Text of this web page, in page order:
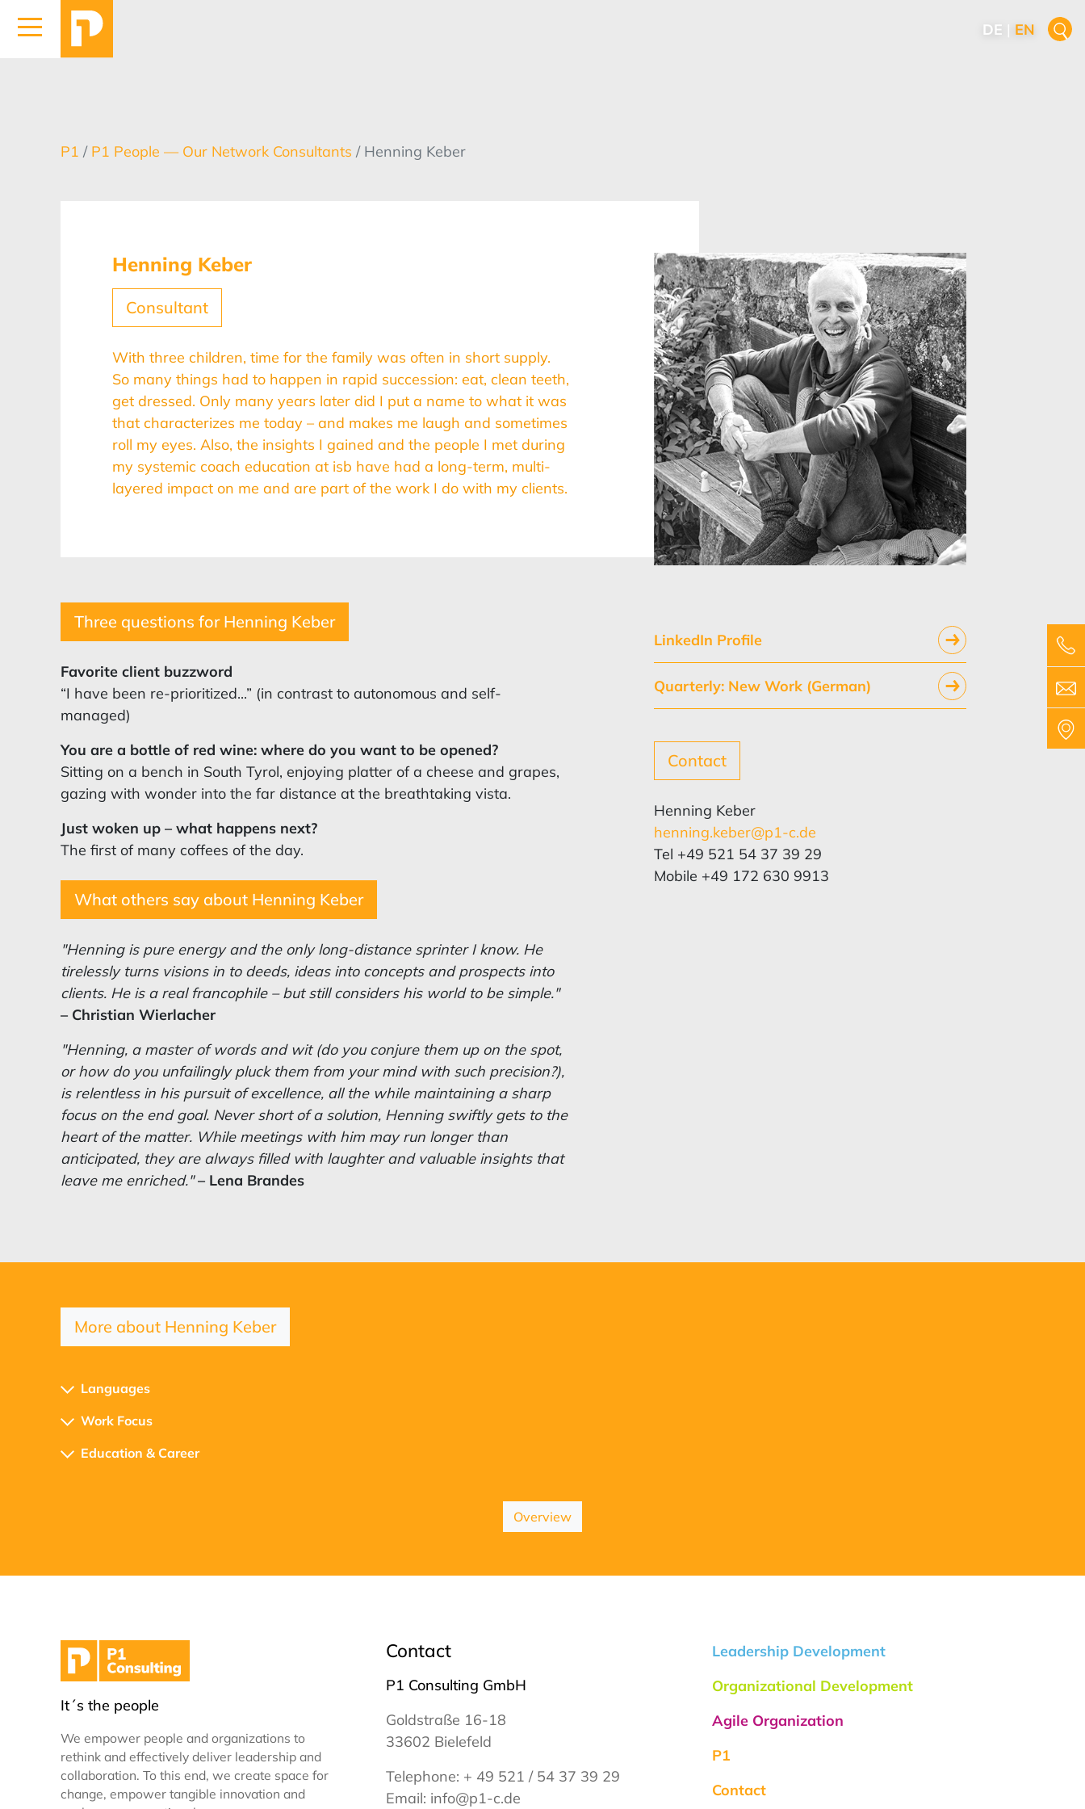
DE EN
P1/ P1 People — Our Network Consultants/ Henning Keber
Henning Keber
Consultant
With three children, time for the family was often in short supply.
So many things had to happen in rapid succession: eat, clean teeth,
get dressed. Only many years later did I put a name to what it was
that characterizes me today – and makes me laugh and sometimes
roll my eyes. Also, the insights I gained and the people I met during
my systemic coach education at isb have had a long-term, multi-
layered impact on me and are part of the work I do with my clients.
Three questions for Henning Keber
Favorite client buzzword
“I have been re-prioritized...” (in contrast to autonomous and self-
managed)
You are a bottle of red wine: where do you want to be opened?
Sitting on a bench in South Tyrol, enjoying platter of a cheese and grapes,
gazing with wonder into the far distance at the breathtaking vista.
Just woken up – what happens next?
The first of many coffees of the day.
What others say about Henning Keber
"Henning is pure energy and the only long-distance sprinter I know. He
tirelessly turns visions in to deeds, ideas into concepts and prospects into
clients. He is a real francophile – but still considers his world to be simple."
– Christian Wierlacher
"Henning, a master of words and wit (do you conjure them up on the spot,
or how do you unfailingly pluck them from your mind with such precision?),
is relentless in his pursuit of excellence, all the while maintaining a sharp
focus on the end goal. Never short of a solution, Henning swiftly gets to the
heart of the matter. While meetings with him may run longer than
anticipated, they are always filled with laughter and valuable insights that
leave me enriched." – Lena Brandes
LinkedIn Profile
Quarterly: New Work (German)
Contact
Henning Keber
henning.keber@p1-c.de
Tel +49 521 54 37 39 29
Mobile +49 172 630 9913
More about Henning Keber
Languages
Work Focus
Education & Career
Overview
It´s the people
We empower people and organizations to
rethink and effectively deliver leadership and
collaboration. To this end, we create space for
change, empower tangible innovation and
Contact
P1 Consulting GmbH
Goldstraße 16-18
33602 Bielefeld
Telephone: + 49 521 / 54 37 39 29
Email: info@p1-c.de
Leadership Development
Organizational Development
Agile Organization
P1
Contact